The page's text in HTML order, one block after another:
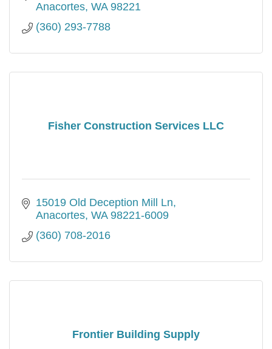
term.
Anacortes WA 98221
(360) 293-7788
Fisher Construction Services LLC
15019 Old Deception Mill Ln
Anacortes WA 98221-6009
(360) 708-2016
Frontier Building Supply